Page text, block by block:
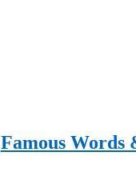
Famous Words